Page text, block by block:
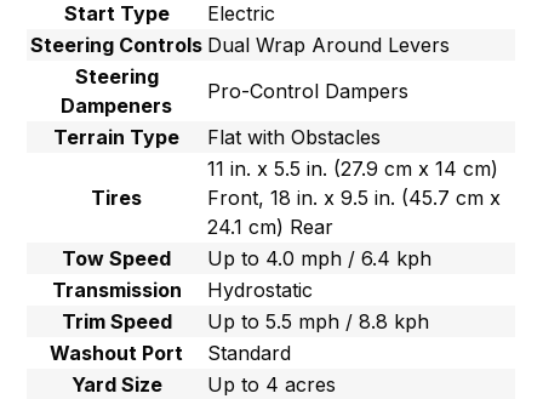
Start Type
Electric
Steering Controls Dual Wrap Around Levers
Steering
Dampeners
Pro-Control Dampers
Terrain Type
Flat with Obstacles
Tires
11 in. x 5.5 in. (27.9 cm x 14 cm)
Front, 18 in. x 9.5 in. (45.7 cm x
24.1 cm) Rear
Tow Speed
Up to 4.0 mph / 6.4 kph
Transmission
Hydrostatic
Trim Speed
Up to 5.5 mph / 8.8 kph
Washout Port
Standard
Yard Size
Up to 4 acres